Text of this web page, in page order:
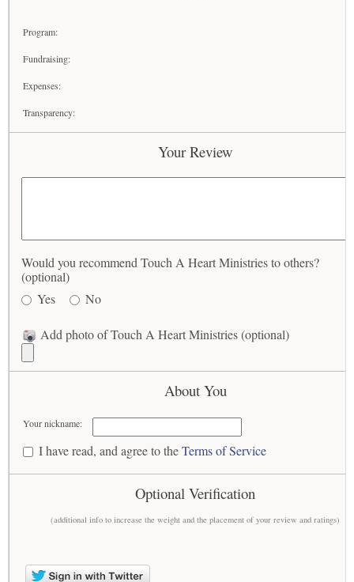
Program:
Fundraising:
Expenses:
Transparency:
Your Review
Would you recommend Touch A Heart Ministries to others?
(optional)
Yes
No
Add photo of Touch A Heart Ministries (optional)
About You
Your nickname:
I have read, and agree to theTerms of Service
Optional Verification
(additional info to increase the weight and the placement of your review and ratings)